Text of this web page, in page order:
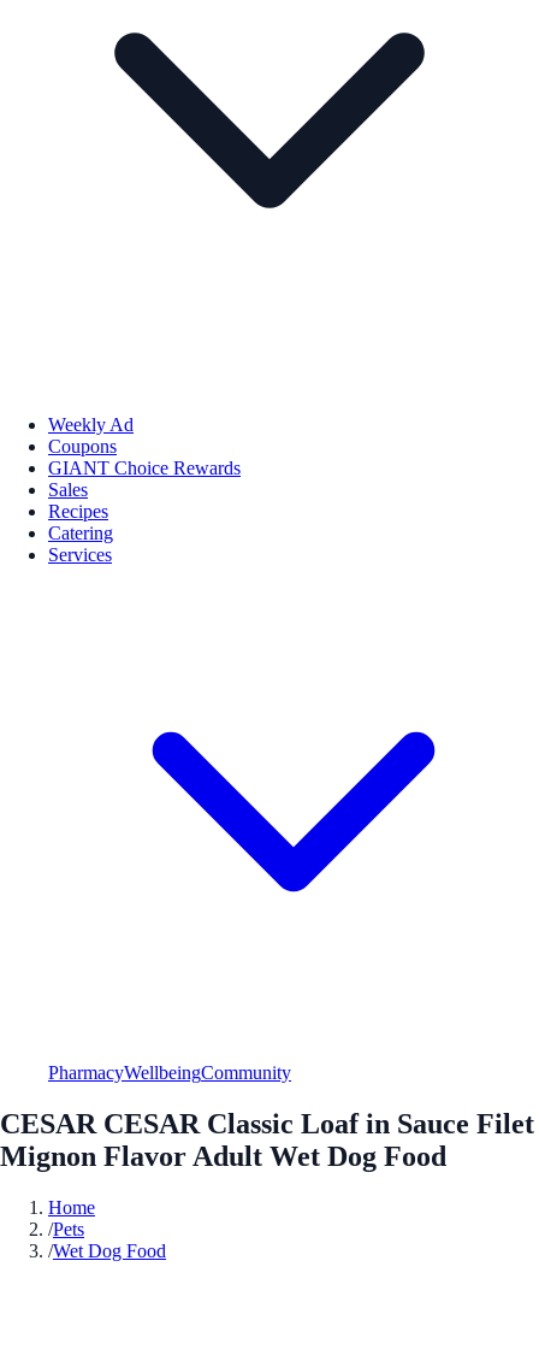
Weekly Ad
Coupons
GIANT Choice Rewards
Sales
Recipes
Catering
Services
PharmacyWellbeingCommunity
CESAR CESAR Classic Loaf in Sauce Filet
Mignon Flavor Adult Wet Dog Food
Home
/Pets
/Wet Dog Food